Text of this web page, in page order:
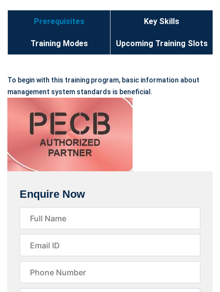
Prerequisites Key Skills
Training Modes Upcoming Training Slots
To begin with this training program, basic information about
management system standards is beneficial.
Enquire Now